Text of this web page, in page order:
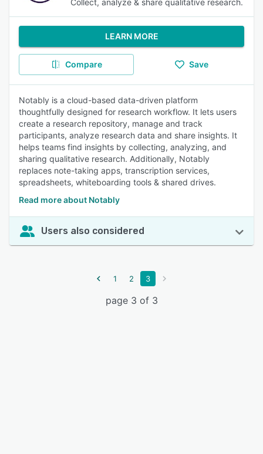
Collect, analyze & share qualitative research.
LEARN MORE
Compare Save
Notably is a cloud-based data-driven platform
thoughtfully designed for research workflow. It lets users
create a research repository, manage and track
participants, analyze research data and share insights. It
helps teams find insights by collecting, analyzing, and
sharing qualitative research. Additionally, Notably
replaces note-taking apps, transcription services,
spreadsheets, whiteboarding tools & shared drives.
Read more about Notably
Users also considered
1 2 3
page 3 of 3